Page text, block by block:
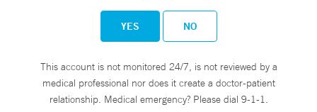
YES NO
This account is not monitored 24/7, is not reviewed by a
medical professional nor does it create a doctor-patient
relationship. Medical emergency? Please dial 9-1-1.